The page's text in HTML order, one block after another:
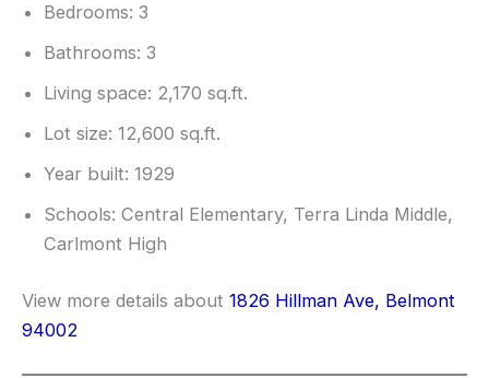
Bedrooms: 3
Bathrooms: 3
Living space: 2,170 sq.ft.
Lot size: 12,600 sq.ft.
Year built: 1929
Schools: Central Elementary, Terra Linda Middle,
Carlmont High
View more details about 1826 Hillman Ave, Belmont
94002